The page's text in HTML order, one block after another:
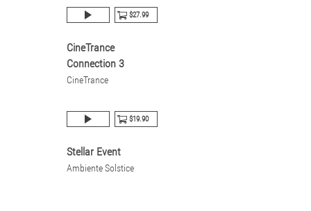
$27.99
CineTrance
Connection 3
CineTrance
$19.90
Stellar Event
Ambiente Solstice